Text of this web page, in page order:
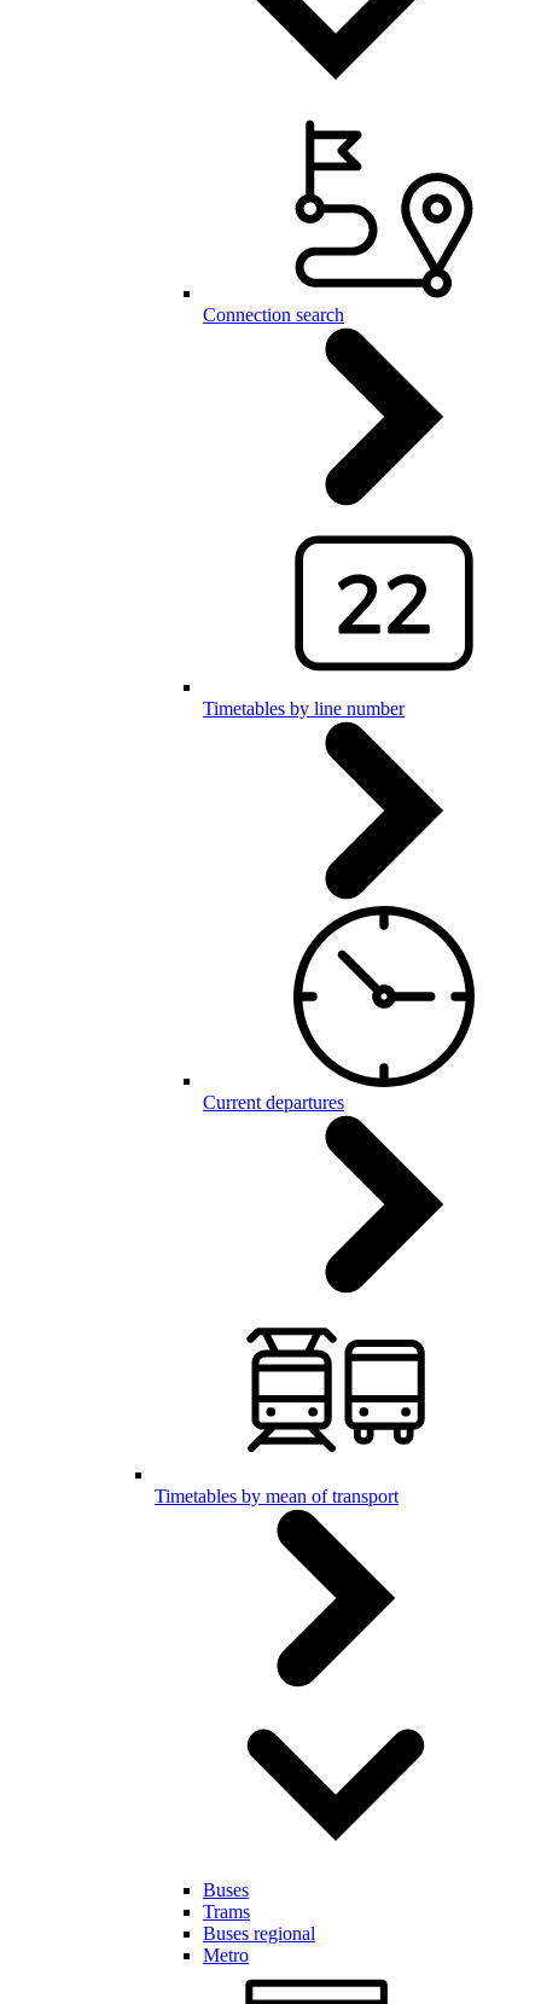
Connection search
Timetables by line number
Current departures
Timetables by mean of transport
Buses
Trams
Buses regional
Metro